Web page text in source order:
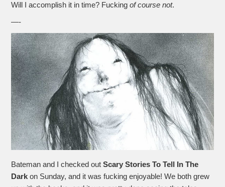
Will I accomplish it in time? Fuckingof course not.
—-
Bateman and I checked outScary Stories To Tell In The
Dark on Sunday, and it was fucking enjoyable! We both grew